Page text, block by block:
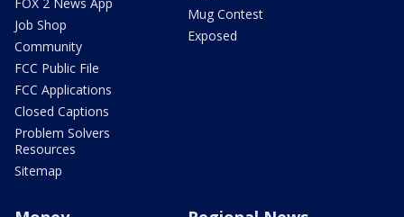
Job Shop
Community
FCC Public File
FCC Applications
Closed Captions
Problem Solvers
Resources
Sitemap
Mug Contest
Exposed